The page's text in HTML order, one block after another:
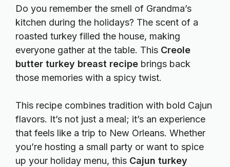
Do you remember the smell of Grandma’s
kitchen during the holidays? The scent of a
roasted turkey filled the house, making
everyone gather at the table. This Creole
butter turkey breast recipe brings back
those memories with a spicy twist.
This recipe combines tradition with bold Cajun
flavors. It’s not just a meal; it’s an experience
that feels like a trip to New Orleans. Whether
you’re hosting a small party or want to spice
up your holiday menu, this Cajun turkey